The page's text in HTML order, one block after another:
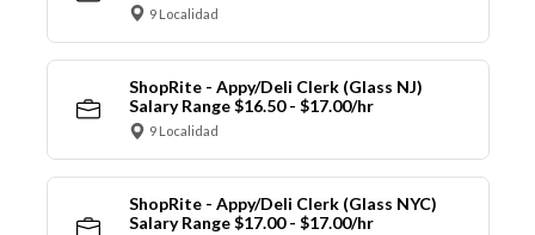
9 Localidad
ShopRite - Appy/Deli Clerk (Glass NJ)
Salary Range $16.50 - $17.00/hr
9 Localidad
ShopRite - Appy/Deli Clerk (Glass NYC)
Salary Range $17.00 - $17.00/hr